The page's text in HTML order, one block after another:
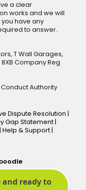
a clear
works and we will
have any
to answer.
T Wall Garages,
Company Reg
Authority
Dispute Resolution |
Gap Statement|
| Help & Support|